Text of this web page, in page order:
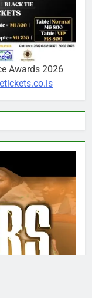
Awards 2026
etickets.co.ls